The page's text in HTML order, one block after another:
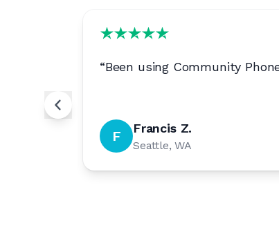
“Been using Community
F Francis Z.
Seattle, WA